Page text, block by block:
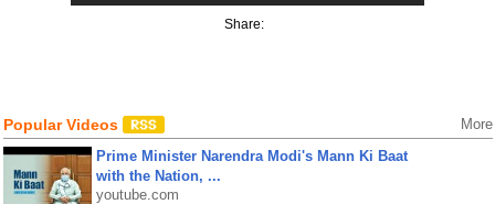
Share:
Popular Videos More
Prime Minister Narendra Modi's Mann Ki Baat
with the Nation, ...
youtube.com